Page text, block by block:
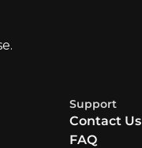
Support
Contact Us
FAQ